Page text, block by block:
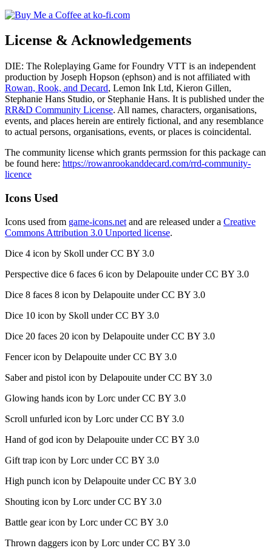
License & Acknowledgements
DIE: The Roleplaying Game for Foundry VTT is an independent
production by Joseph Hopson (ephson) and is not affiliated with
Rowan, Rook, and Decard, Lemon Ink Ltd, Kieron Gillen,
Stephanie Hans Studio, or Stephanie Hans. It is published under the
RR&D Community License. All names, characters, organisations,
events, and places herein are entirely fictional, and any resemblance
to actual persons, organisations, events, or places is coincidental.
The community license which grants permssion for this package can
be found here: https://rowanrookanddecard.com/rrd-community-
licence
Icons Used
Icons used from game-icons.net and are released under a Creative
Commons Attribution 3.0 Unported license.
Dice 4 icon by Skoll under CC BY 3.0
Perspective dice 6 faces 6 icon by Delapouite under CC BY 3.0
Dice 8 faces 8 icon by Delapouite under CC BY 3.0
Dice 10 icon by Skoll under CC BY 3.0
Dice 20 faces 20 icon by Delapouite under CC BY 3.0
Fencer icon by Delapouite under CC BY 3.0
Saber and pistol icon by Delapouite under CC BY 3.0
Glowing hands icon by Lorc under CC BY 3.0
Scroll unfurled icon by Lorc under CC BY 3.0
Hand of god icon by Delapouite under CC BY 3.0
Gift trap icon by Lorc under CC BY 3.0
High punch icon by Delapouite under CC BY 3.0
Shouting icon by Lorc under CC BY 3.0
Battle gear icon by Lorc under CC BY 3.0
Thrown daggers icon by Lorc under CC BY 3.0